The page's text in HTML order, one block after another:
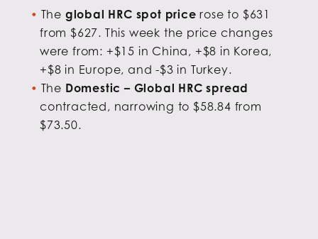
The global HRC spot pricerose to $631
from $627. This week the price changes
were from: +$15 in China, +$8 in Korea,
+$8 in Europe, and -$3 in Turkey.
The Domestic – Global HRC spread
contracted, narrowing to $58.84 from
$73.50.